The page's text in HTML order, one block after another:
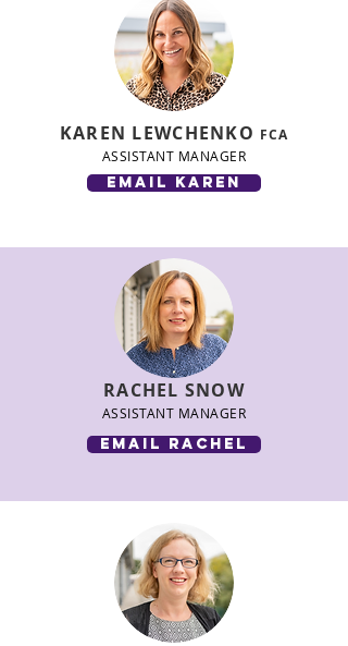
KAREN LEWCHENKO FCA
ASSISTANT MANAGER
email karen
RACHEL SNOW
ASSISTANT MANAGER
email rachel